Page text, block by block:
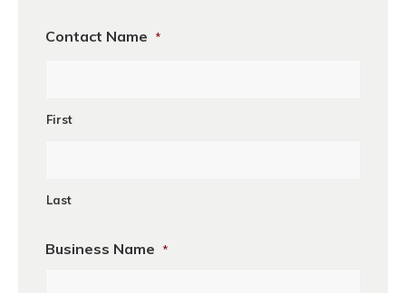
Contact Name *
First
Last
Business Name *